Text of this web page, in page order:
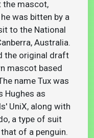
the mascot,
was bitten by a
to the National
Australia.
the original draft
mascot based
name Tux was
Hughes as
UniX, along with
a type of suit
of a penguin.